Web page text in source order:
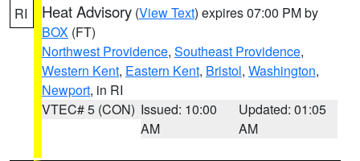
RI Heat Advisory (View Text) expires 07:00 PM by
BOX (FT)
Northwest Providence, Southeast Providence,
Western Kent, Eastern Kent, Bristol, Washington,
Newport, in RI
VTEC# 5 (CON) Issued: 10:00
AM
Updated: 01:05
AM